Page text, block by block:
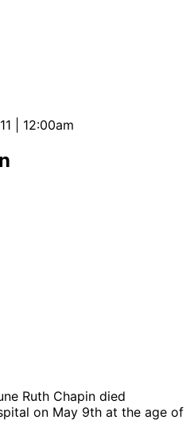
| 12:00am
Ruth Chapin died
on May 9th at the age of